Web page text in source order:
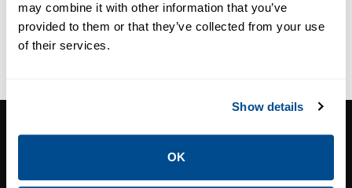
may combine it with other information that you’ve
provided to them or that they’ve collected from your use
of their services.
Show details
OK